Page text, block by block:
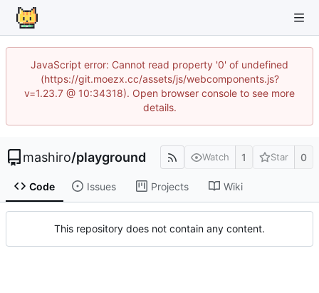
JavaScript error: Cannot read property '0' of undefined
(https://git.moezx.cc/assets/js/webcomponents.js?
v=1.23.7 @ 10:34318). Open browser console to see more
details.
mashiro/playground Watch 1 Star 0
Code Issues Projects Wiki
This repository does not contain any content.